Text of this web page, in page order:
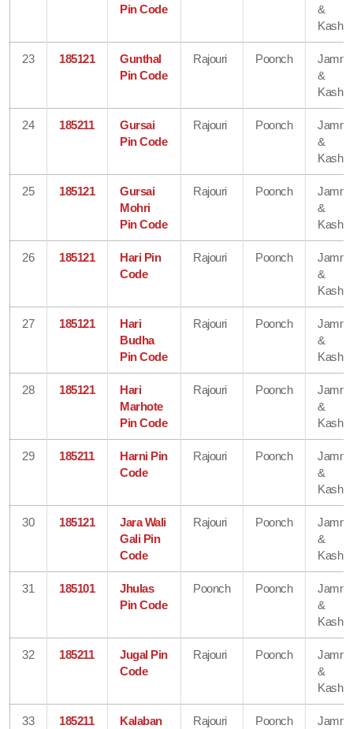
Pin Code
&
23 185121
Gunthal
Pin Code
Rajouri Poonch
&
24 185211
Gursai
Pin Code
Rajouri Poonch
&
25 185121
Gursai
Mohri
Pin Code
Rajouri Poonch
&
26 185121
Hari Pin
Code
Rajouri Poonch
&
27 185121
Hari
Budha
Pin Code
Rajouri Poonch
&
28 185121
Hari
Marhote
Pin Code
Rajouri Poonch
&
29 185211
Harni Pin
Code
Rajouri Poonch
&
30 185121
Jara Wali
Gali Pin
Code
Rajouri Poonch
&
31 185101
Jhulas
Pin Code
Poonch Poonch
&
32 185211
Jugal Pin
Code
Rajouri Poonch
&
33 185211
Kalaban
Rajouri Poonch